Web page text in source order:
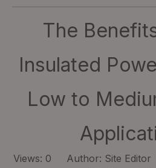
The
Insulated
Low to
Views: 0 Author: Site Editor